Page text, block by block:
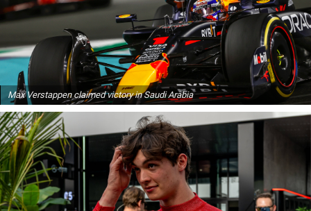
Max Verstappen claimed victory in Saudi Arabia